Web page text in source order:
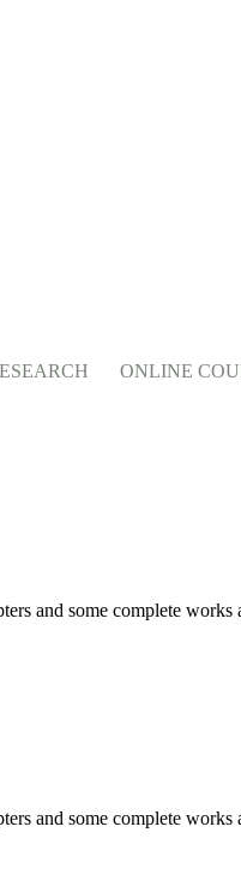
ONLINE
and some complete works
and some complete works